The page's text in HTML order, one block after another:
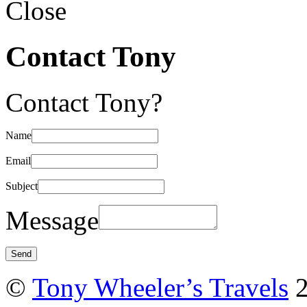
Close
Contact Tony
Contact Tony?
Name
Email
Subject
Message
© Tony Wheeler’s Travels